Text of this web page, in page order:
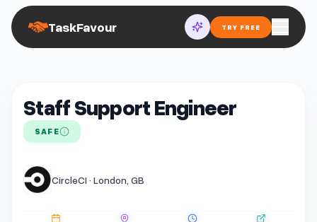
TaskFavour TRY FREE
Staff Support Engineer
SAFE
CircleCI · London, GB